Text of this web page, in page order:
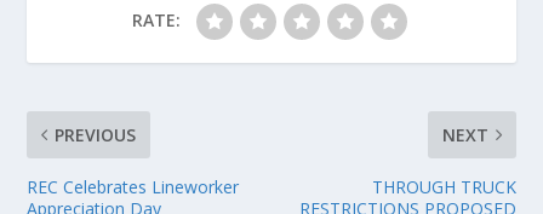
RATE:
PREVIOUS
REC Celebrates Lineworker
Appreciation Day
NEXT
THROUGH TRUCK
RESTRICTIONS PROPOSED